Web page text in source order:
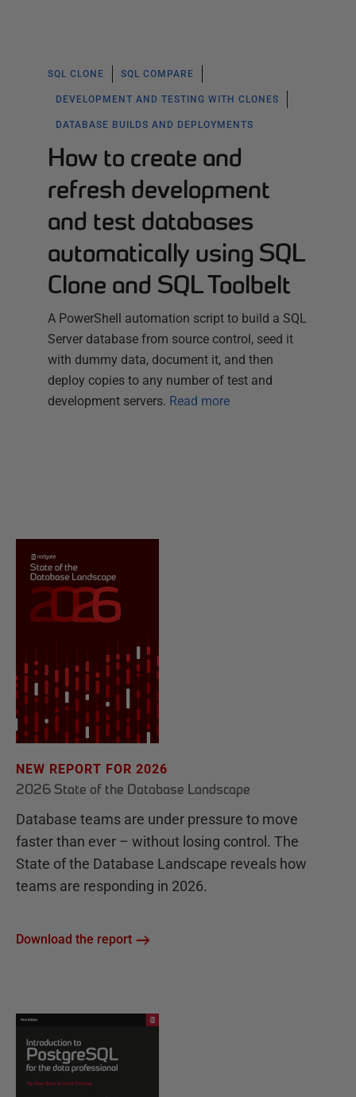
SQL CLONE SQL COMPARE
DEVELOPMENT AND TESTING WITH CLONES
DATABASE BUILDS AND DEPLOYMENTS
How to create and
refresh development
and test databases
automatically using SQL
Clone and SQL Toolbelt
A PowerShell automation script to build a SQL
Server database from source control, seed it
with dummy data, document it, and then
deploy copies to any number of test and
development servers. Read more
NEW REPORT FOR 2026
2026 State of the Database Landscape
Database teams are under pressure to move
faster than ever – without losing control. The
State of the Database Landscape reveals how
teams are responding in 2026.
Download the report